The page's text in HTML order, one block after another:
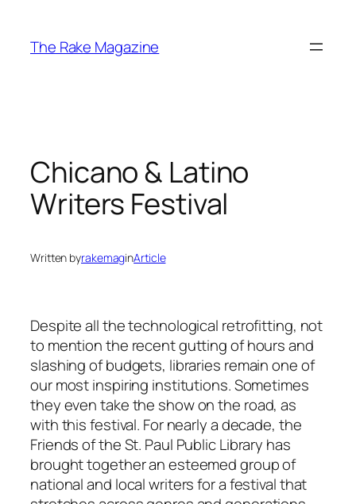
content
The Rake Magazine
Chicano & Latino
Writers Festival
Written byrakemaginArticle
Despite all the technological retrofitting, not
to mention the recent gutting of hours and
slashing of budgets, libraries remain one of
our most inspiring institutions. Sometimes
they even take the show on the road, as
with this festival. For nearly a decade, the
Friends of the St. Paul Public Library has
brought together an esteemed group of
national and local writers for a festival that